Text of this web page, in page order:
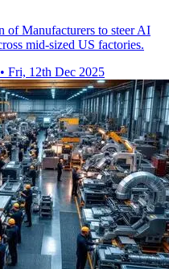
of Manufacturers to steer AI
mid-sized US factories.
• Fri, 12th Dec 2025